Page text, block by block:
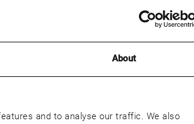
About
and to analyse our traffic. We also
and